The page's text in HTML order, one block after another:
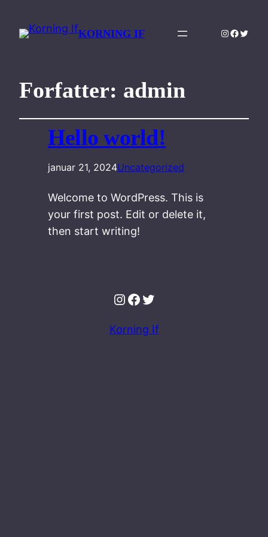
KORNING IF Instagram
Forfatter: admin
Hello world!
januar 21, 2024Uncategorized
Welcome to WordPress. This is
your first post. Edit or delete it,
then start writing!
Instagram
Facebook
Twitter
Korning If